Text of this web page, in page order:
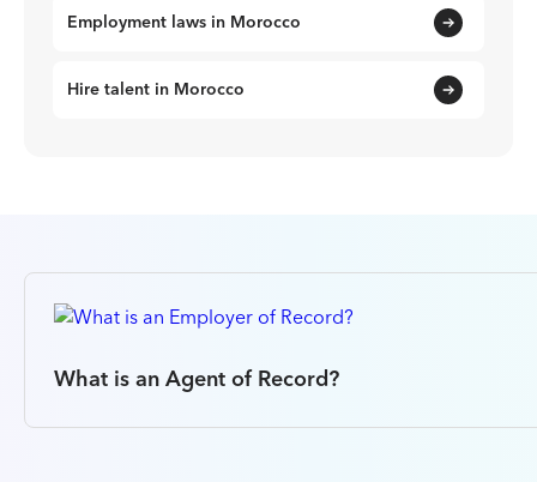
Employment laws in Morocco
Hire talent in Morocco
What is an Agent of Record?